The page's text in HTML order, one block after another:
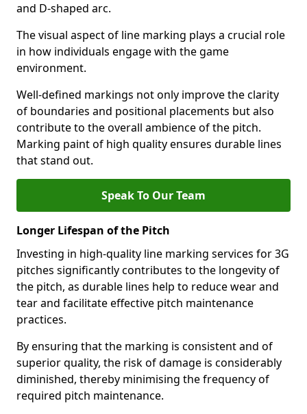
and D-shaped arc.
The visual aspect of line marking plays a crucial role
in how individuals engage with the game
environment.
Well-defined markings not only improve the clarity
of boundaries and positional placements but also
contribute to the overall ambience of the pitch.
Marking paint of high quality ensures durable lines
that stand out.
Speak To Our Team
Longer Lifespan of the Pitch
Investing in high-quality line marking services for 3G
pitches significantly contributes to the longevity of
the pitch, as durable lines help to reduce wear and
tear and facilitate effective pitch maintenance
practices.
By ensuring that the marking is consistent and of
superior quality, the risk of damage is considerably
diminished, thereby minimising the frequency of
required pitch maintenance.